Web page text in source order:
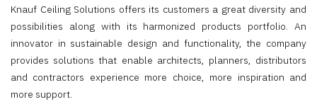
Knauf Ceiling Solutions offers its customers a great diversity and
possibilities along with its harmonized products portfolio. An
innovator in sustainable design and functionality, the company
provides solutions that enable architects, planners, distributors
and contractors experience more choice, more inspiration and
more support.